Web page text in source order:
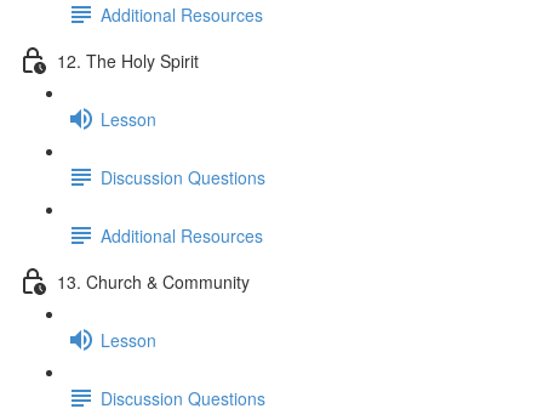
Additional Resources
12. The Holy Spirit
Lesson
Discussion Questions
Additional Resources
13. Church & Community
Lesson
Discussion Questions